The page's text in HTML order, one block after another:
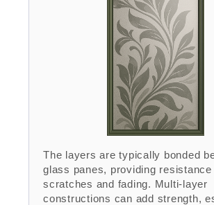
The layers are typically bonded
glass panes, providing resistance
scratches and fading. Multi-layer
constructions can add strength,